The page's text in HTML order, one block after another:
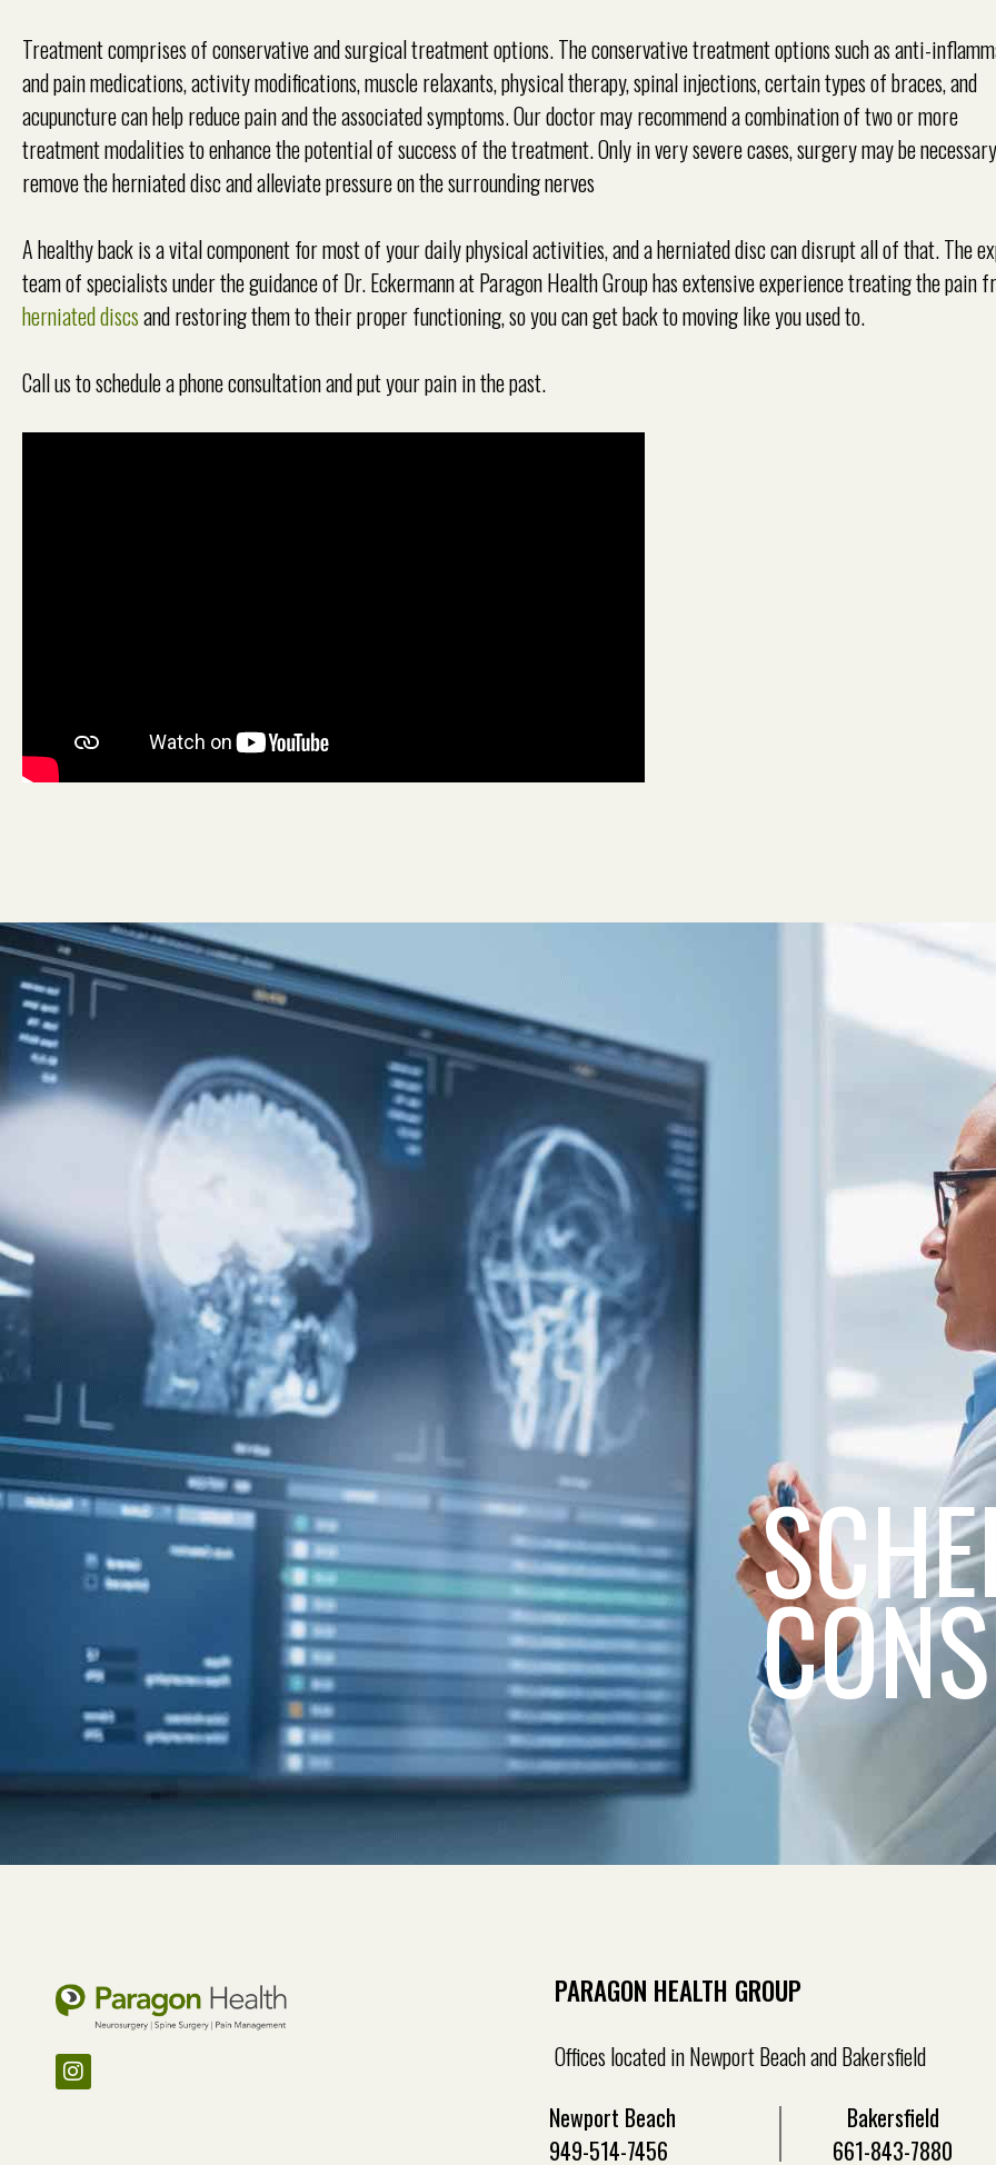
Treatment comprises of conservative and surgical treatment options. The conservative treatment options such as anti-
and pain medications, activity modifications, muscle relaxants, physical therapy, spinal injections, certain types of braces, and
acupuncture can help reduce pain and the associated symptoms. Our doctor may recommend a combination of two or more
treatment modalities to enhance the potential of success of the treatment. Only in very severe cases, surgery may be
remove the herniated disc and alleviate pressure on the surrounding nerves
A healthy back is a vital component for most of your daily physical activities, and a herniated disc can disrupt all of that. The
team of specialists under the guidance of Dr. Eckermann at Paragon Health Group has extensive experience treating the pain
herniated discsand restoring them to their proper functioning, so you can get back to moving like you used to.
Call us to schedule a phone consultation and put your pain in the past.
PARAGON HEALTH GROUP
Offices located in Newport Beach and Bakersfield
Newport Beach
949-514-7456
Bakersfield
661-843-7880